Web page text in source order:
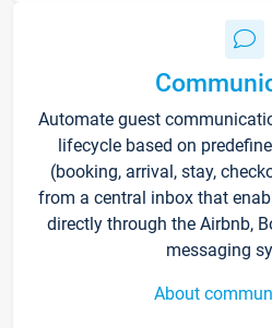
Automate guest
lifecycle based on
(booking, arrival, stay,
from a central inbox that
directly through the Airbnb,
messaging
About